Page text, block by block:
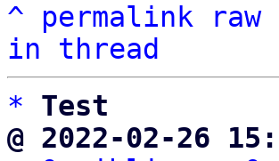
^
permalink raw
in thread
*
Test
@ 2022-02-26